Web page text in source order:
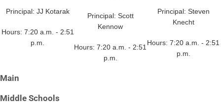
Principal: JJ Kotarak
Hours: 7:20 a.m. - 2:51
p.m.
Principal: Scott
Kennow
Hours: 7:20 a.m. - 2:51
p.m.
Principal: Steven
Knecht
Hours: 7:20 a.m. - 2:51
p.m.
Main
Middle Schools